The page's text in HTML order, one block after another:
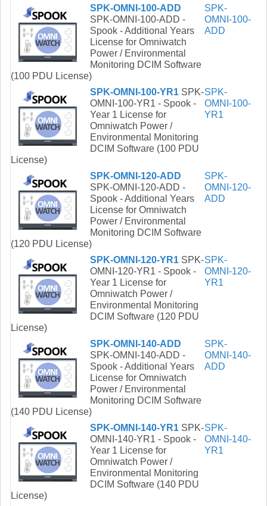
SPK-OMNI-100-ADD
SPK-OMNI-100-ADD -
Spook - Additional Years
License for Omniwatch
Power / Environmental
Monitoring DCIM Software
(100 PDU License)
SPK-
OMNI-100-
ADD
SPK-OMNI-100-YR1 SPK-
OMNI-100-YR1 - Spook -
Year 1 License for
Omniwatch Power /
Environmental Monitoring
DCIM Software (100 PDU
License)
SPK-
OMNI-100-
YR1
SPK-OMNI-120-ADD
SPK-OMNI-120-ADD -
Spook - Additional Years
License for Omniwatch
Power / Environmental
Monitoring DCIM Software
(120 PDU License)
SPK-
OMNI-120-
ADD
SPK-OMNI-120-YR1 SPK-
OMNI-120-YR1 - Spook -
Year 1 License for
Omniwatch Power /
Environmental Monitoring
DCIM Software (120 PDU
License)
SPK-
OMNI-120-
YR1
SPK-OMNI-140-ADD
SPK-OMNI-140-ADD -
Spook - Additional Years
License for Omniwatch
Power / Environmental
Monitoring DCIM Software
(140 PDU License)
SPK-
OMNI-140-
ADD
SPK-OMNI-140-YR1 SPK-
OMNI-140-YR1 - Spook -
Year 1 License for
Omniwatch Power /
Environmental Monitoring
DCIM Software (140 PDU
License)
SPK-
OMNI-140-
YR1